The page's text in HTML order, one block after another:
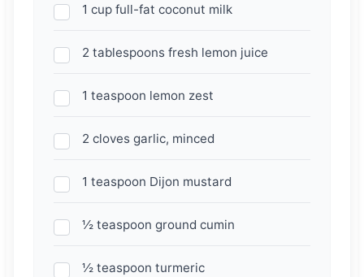
1 cup full-fat coconut milk
2 tablespoons fresh lemon juice
1 teaspoon lemon zest
2 cloves garlic, minced
1 teaspoon Dijon mustard
½ teaspoon ground cumin
½ teaspoon turmeric